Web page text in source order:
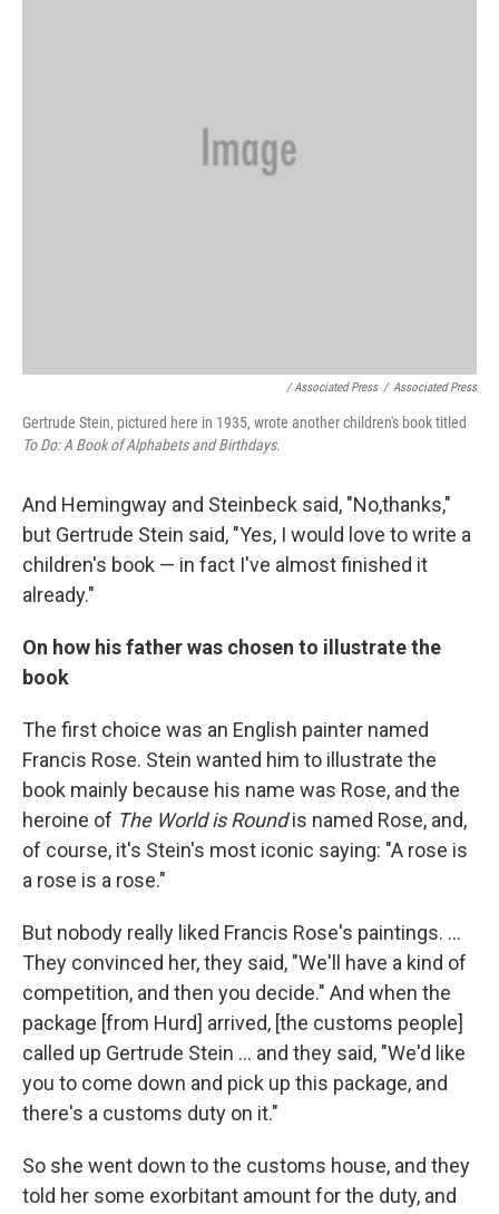
/ Associated Press / Associated Press
Gertrude Stein, pictured here in 1935, wrote another children's book titled
To Do: A Book of Alphabets and Birthdays.
And Hemingway and Steinbeck said, "No,thanks,"
but Gertrude Stein said, "Yes, I would love to write a
children's book — in fact I've almost finished it
already."
On how his father was chosen to illustrate the
book
The first choice was an English painter named
Francis Rose. Stein wanted him to illustrate the
book mainly because his name was Rose, and the
heroine of The World is Roundis named Rose, and,
of course, it's Stein's most iconic saying: "A rose is
a rose is a rose."
But nobody really liked Francis Rose's paintings. ...
They convinced her, they said, "We'll have a kind of
competition, and then you decide." And when the
package [from Hurd] arrived, [the customs people]
called up Gertrude Stein ... and they said, "We'd like
you to come down and pick up this package, and
there's a customs duty on it."
So she went down to the customs house, and they
told her some exorbitant amount for the duty, and